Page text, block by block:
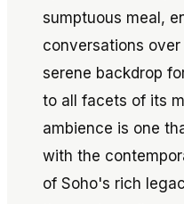
sumptuous meal,
conversations
serene backdrop
to all facets of its
ambience is one
with the
of Soho's rich